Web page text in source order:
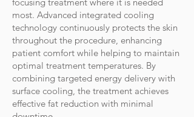
most. Advanced integrated cooling
technology continuously protects the skin
throughout the procedure, enhancing
patient comfort while helping to maintain
optimal treatment temperatures. By
combining targeted energy delivery with
surface cooling, the treatment achieves
effective fat reduction with minimal